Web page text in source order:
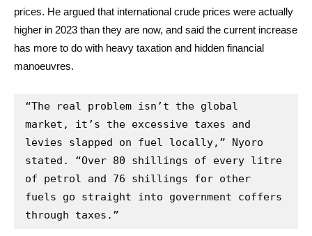
prices. He argued that international crude prices were actually
higher in 2023 than they are now, and said the current increase
has more to do with heavy taxation and hidden financial
manoeuvres.
“The real problem isn’t the global
market, it’s the excessive taxes and
levies slapped on fuel locally,” Nyoro
stated. “Over 80 shillings of every litre
of petrol and 76 shillings for other
fuels go straight into government coffers
through taxes.”